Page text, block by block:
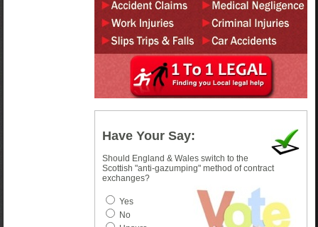
Have Your Say:
Should England & Wales switch to the
Scottish "anti-gazumping" method of contract
exchanges?
Yes
No